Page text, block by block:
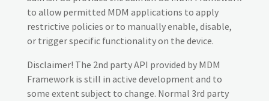
to allow permitted MDM applications to apply
restrictive policies or to manually enable, disable,
or trigger specific functionality on the device.
Disclaimer! The 2nd party API provided by MDM
Framework is still in active development and to
some extent subject to change. Normal 3rd party